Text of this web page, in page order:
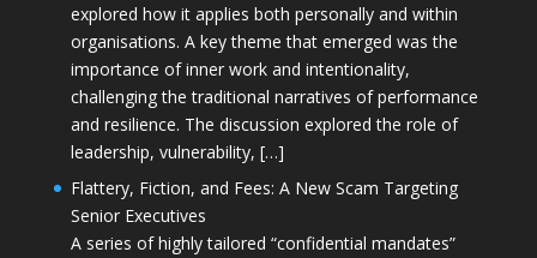
explored how it applies both personally and within
organisations. A key theme that emerged was the
importance of inner work and intentionality,
challenging the traditional narratives of performance
and resilience. The discussion explored the role of
leadership, vulnerability, […]
Flattery, Fiction, and Fees: A New Scam Targeting
Senior Executives
A series of highly tailored “confidential mandates”